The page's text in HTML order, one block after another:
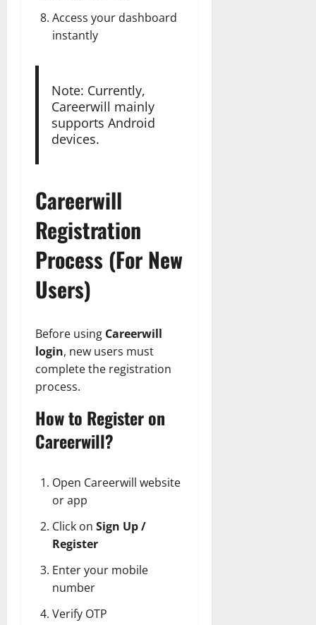
Access your dashboard
instantly
Note: Currently,
Careerwill mainly
supports Android
devices.
Careerwill
Registration
Process (For New
Users)
Before using Careerwill
login, new users must
complete the registration
process.
How to Register on
Careerwill?
Open Careerwill website
or app
Click on Sign Up /
Register
Enter your mobile
number
Verify OTP